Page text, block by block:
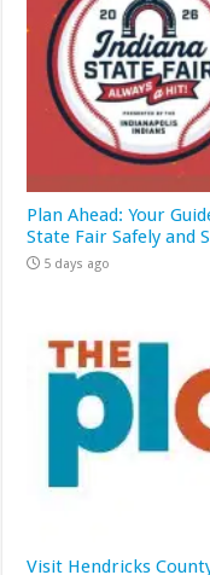
Plan Ahead: Your
State Fair Safely and
5 days ago
Visit Hendricks